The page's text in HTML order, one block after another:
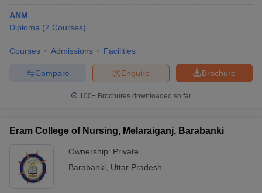
ANM
Diploma (2 Courses)
Courses Admissions Facilities
Brochure
Enquire
Compare
100+ Brochures downloaded so far
Eram College of Nursing, Melaraiganj, Barabanki
Ownership: Private
Barabanki
Uttar Pradesh